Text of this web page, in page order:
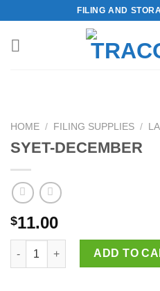
content
FILING AND
HOME / FILING SUPPLIES /
SYET-DECEMBER
$11.00
SYET-DECEMBER quantity
ADD TO